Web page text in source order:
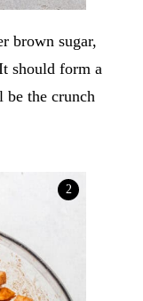
brown sugar,
should form a
the crunch